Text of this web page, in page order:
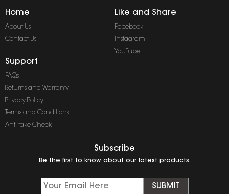
Home
About Us
Contact Us
Like and Share
Facebook
Instagram
YouTube
Support
FAQs
Returns and Warranty
Privacy Policy
Terms and Conditions
Anti-fake Check
Subscribe
Be the first to know about our latest products.
SUBMIT